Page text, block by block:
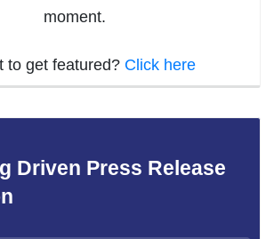
moment.
to get featured? Click here
Driven Press Release